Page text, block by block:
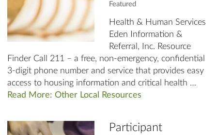
Featured
Health & Human Services
Eden Information &
Referral, Inc. Resource
Finder Call 211 – a free, non-emergency, confidential
3-digit phone number and service that provides easy
access to housing information and critical health …
Read More: Other Local Resources
Participant